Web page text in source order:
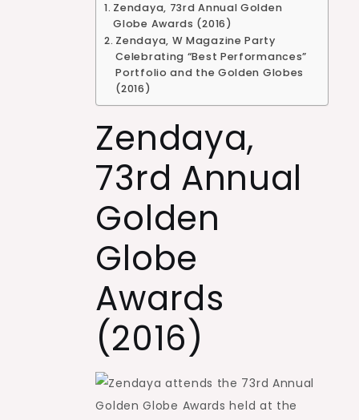
Zendaya, 73rd Annual Golden
Globe Awards (2016)
Zendaya, W Magazine Party
Celebrating “Best Performances”
Portfolio and the Golden Globes
(2016)
Zendaya,
73rd Annual
Golden
Globe
Awards
(2016)